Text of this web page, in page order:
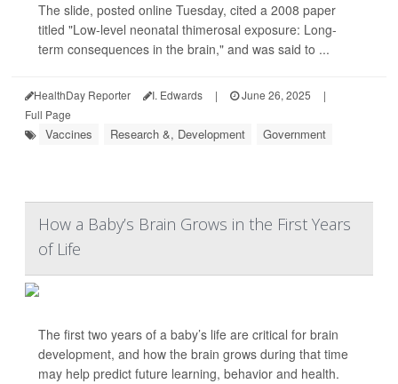
The slide, posted online Tuesday, cited a 2008 paper
titled "Low-level neonatal thimerosal exposure: Long-
term consequences in the brain," and was said to ...
HealthDay Reporter I. Edwards | June 26, 2025
|
Full Page
Vaccines Research &, Development Government
How a Baby’s Brain Grows in the First Years
of Life
The first two years of a baby’s life are critical for brain
development, and how the brain grows during that time
may help predict future learning, behavior and health.